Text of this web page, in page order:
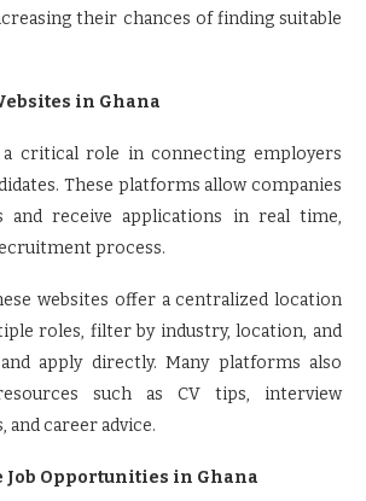
their chances of finding suitable
in Ghana
a critical role in connecting employers
These platforms allow companies
and receive applications in real time,
process.
websites offer a centralized location
roles, filter by industry, location, and
apply directly. Many platforms also
such as CV tips, interview
and career advice.
Job Opportunities in Ghana